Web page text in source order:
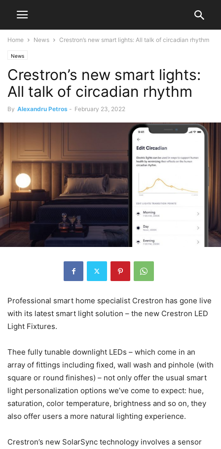
Home News Crestron’s new smart lights: All talk of circadian rhythm
News
Crestron’s new smart lights:
All talk of circadian rhythm
By Alexandru Petros - February 23, 2022
Professional smart home specialist Crestron has gone live
with its latest smart light solution – the new Crestron LED
Light Fixtures.
Thee fully tunable downlight LEDs – which come in an
array of fittings including fixed, wall wash and pinhole (with
square or round finishes) – not only offer the usual smart
light personalization options we’ve come to expect: hue,
saturation, color temperature, brightness and so on, they
also offer users a more natural lighting experience.
Crestron’s new SolarSync technology involves a sensor